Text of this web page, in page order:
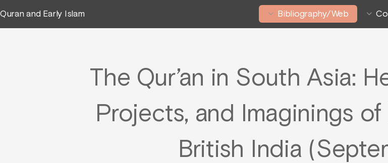
Quran and Early Islam Bibliography/Web
The Qur’an in South Asia:
Projects, and Imaginings
British India